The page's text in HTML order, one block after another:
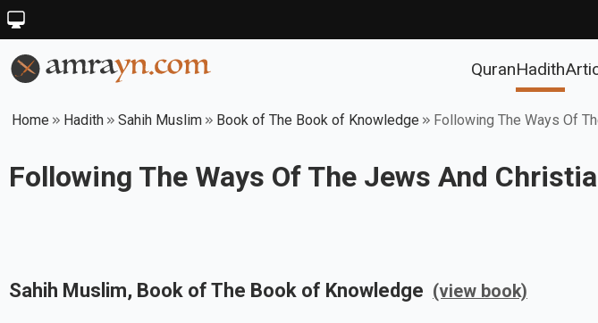
QuranHadith
Home Hadith Sahih Muslim Book of The Book of Knowledge Following The Ways Of
Following The Ways Of The Jews And
Sahih Muslim, Book of The Book of Knowledge (view book)